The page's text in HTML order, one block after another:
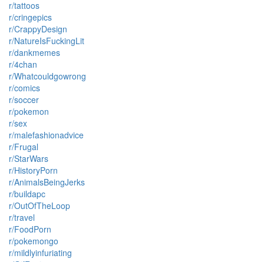
r/tattoos
r/cringepics
r/CrappyDesign
r/NatureIsFuckingLit
r/dankmemes
r/4chan
r/Whatcouldgowrong
r/comics
r/soccer
r/pokemon
r/sex
r/malefashionadvice
r/Frugal
r/StarWars
r/HistoryPorn
r/AnimalsBeingJerks
r/buildapc
r/OutOfTheLoop
r/travel
r/FoodPorn
r/pokemongo
r/mildlyinfuriating